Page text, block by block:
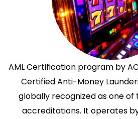
AML Certification program by
Certified Anti-Money
globally recognized as one
accreditations. It operates